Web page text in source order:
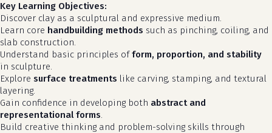
Key Learning Objectives:
Discover clay as a sculptural and expressive medium.
Learn core handbuilding methods such as pinching, coiling, and
slab construction.
Understand basic principles ofform, proportion, and stability
in sculpture.
Explore surface treatments like carving, stamping, and textural
layering.
Gain confidence in developing both abstract and
representational forms.
Build creative thinking and problem-solving skills through